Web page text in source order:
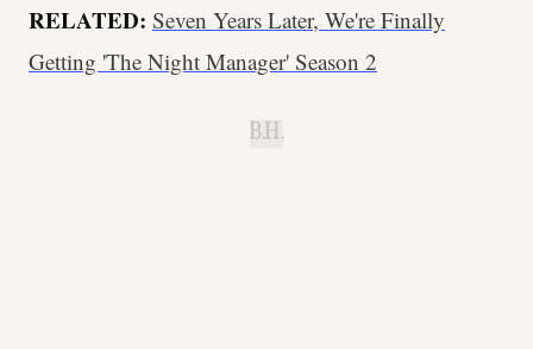
RELATED: Seven Years Later, We're Finally
Getting 'The Night Manager' Season 2
B.H.